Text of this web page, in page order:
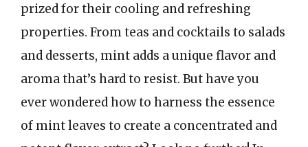
prized for their cooling and refreshing
properties. From teas and cocktails to salads
and desserts, mint adds a unique flavor and
aroma that’s hard to resist. But have you
ever wondered how to harness the essence
of mint leaves to create a concentrated and